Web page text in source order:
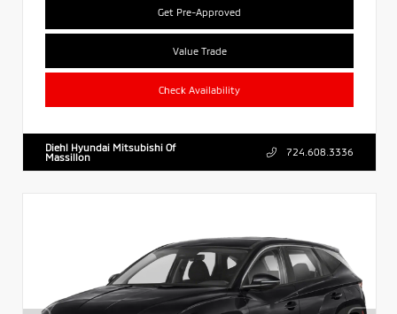
Get Pre-Approved
Value Trade
Check Availability
Diehl Hyundai Mitsubishi Of
Massillon
724.608.3336